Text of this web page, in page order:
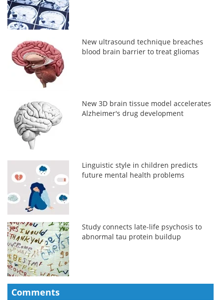
New ultrasound technique breaches
blood brain barrier to treat gliomas
New 3D brain tissue model accelerates
Alzheimer's drug development
Linguistic style in children predicts
future mental health problems
Study connects late-life psychosis to
abnormal tau protein buildup
Comments